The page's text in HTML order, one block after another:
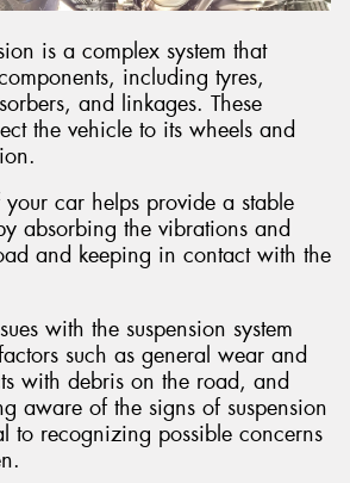
is a complex system that
including tyres,
and linkages. These
the vehicle to its wheels and
your car helps provide a stable
absorbing the vibrations and
and keeping in contact with the
with the suspension system
such as general wear and
with debris on the road, and
aware of the signs of suspension
to recognizing possible concerns